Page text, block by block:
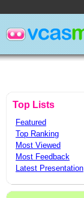
Top Lists
Featured
Top Ranking
Most Viewed
Most Feedback
Latest Presentation